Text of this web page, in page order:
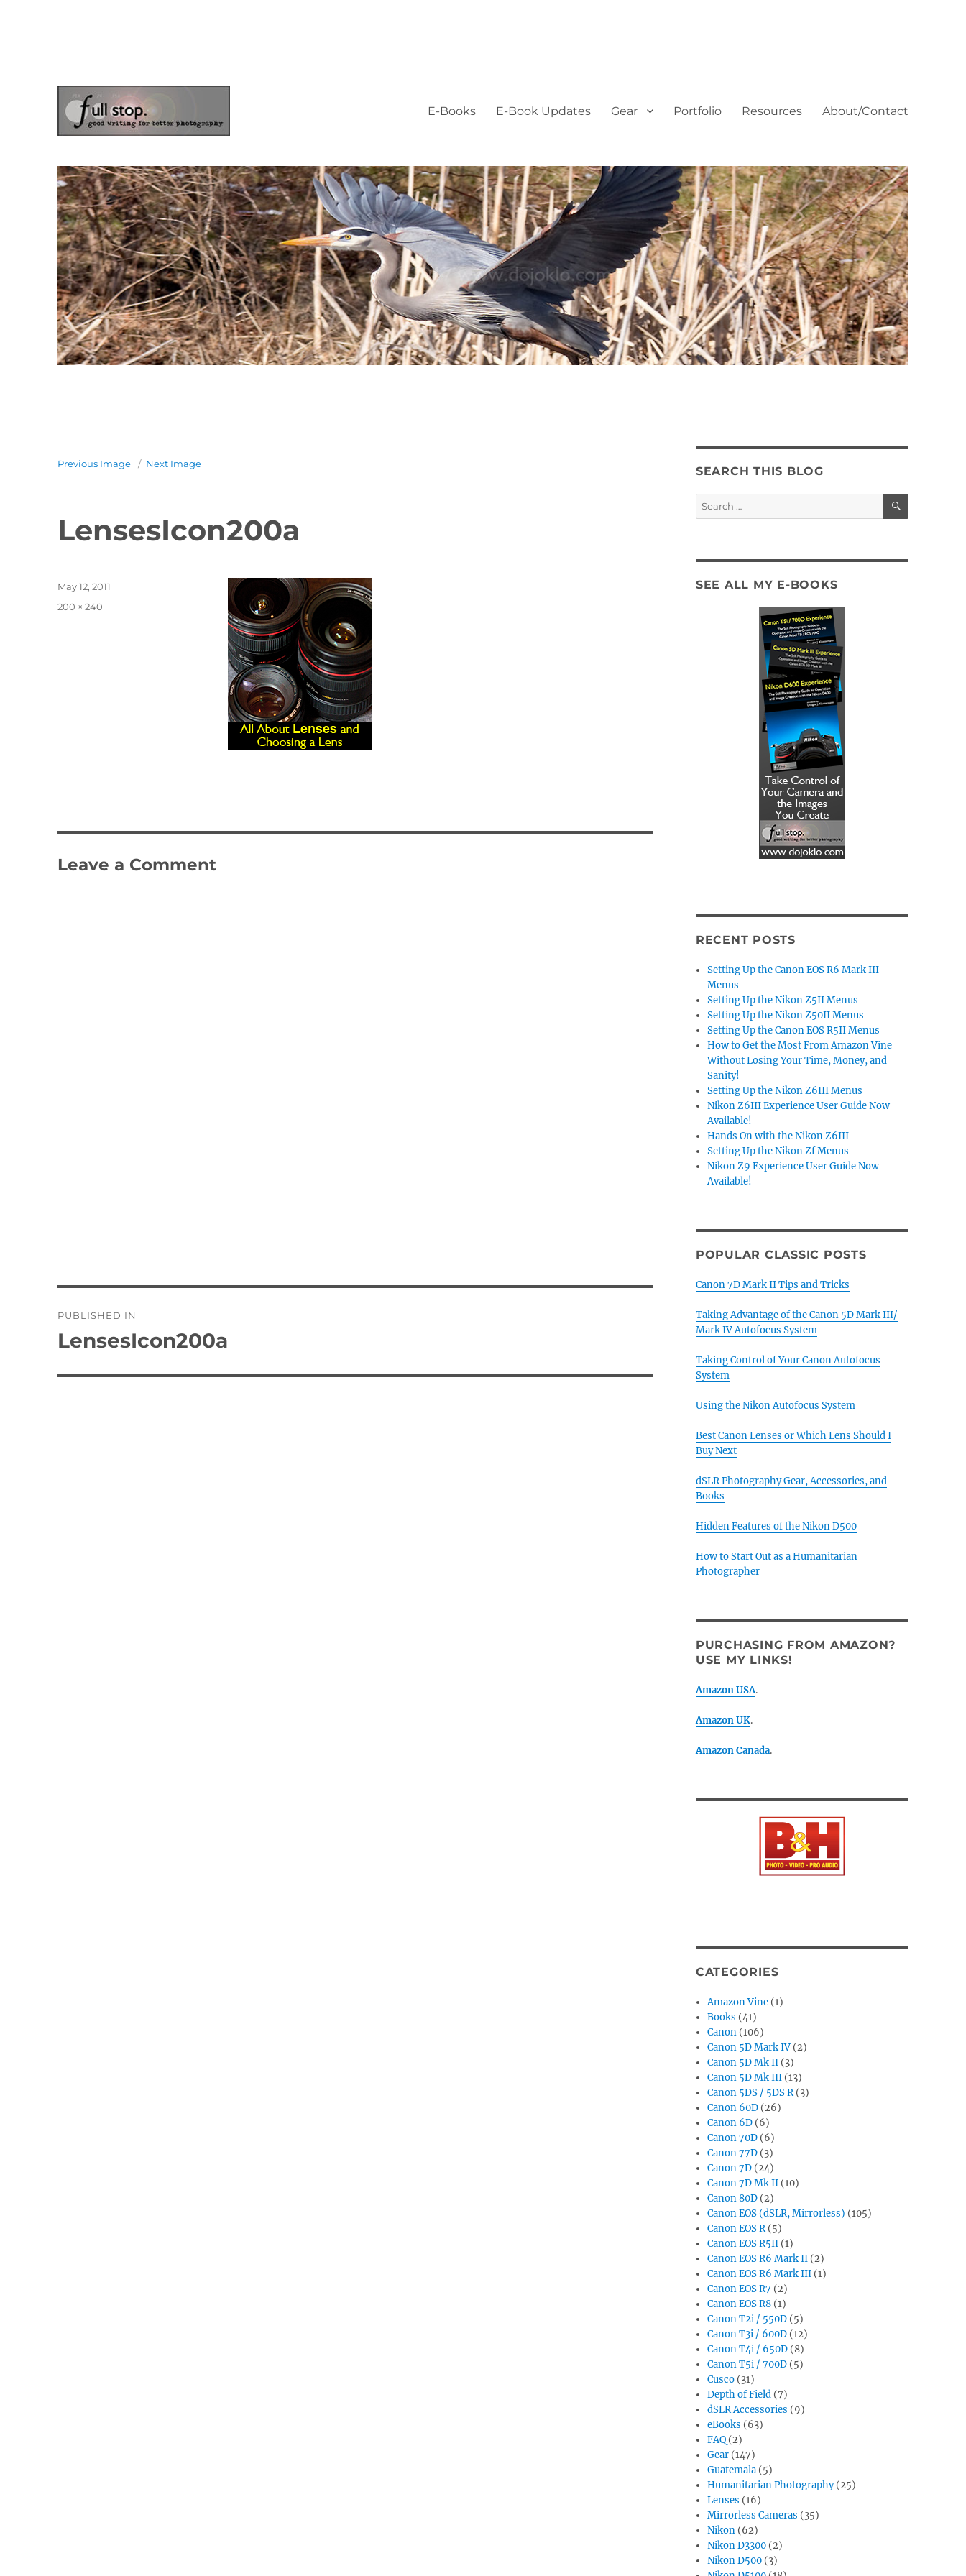
E-Books E-Book Updates Gear Portfolio Resources About/Contact
Previous Image Next Image
LensesIcon200a
Posted
May 12, 2011
Full
200 × 240
Leave a Comment
navigation
PUBLISHED IN
LensesIcon200a
SEARCH THIS BLOG
Search
for:
SEARCH
SEE ALL MY E-BOOKS
RECENT POSTS
Setting Up the Canon EOS R6 Mark III
Menus
Setting Up the Nikon Z5II Menus
Setting Up the Nikon Z50II Menus
Setting Up the Canon EOS R5II Menus
How to Get the Most From Amazon Vine
Without Losing Your Time, Money, and
Sanity!
Setting Up the Nikon Z6III Menus
Nikon Z6III Experience User Guide Now
Available!
Hands On with the Nikon Z6III
Setting Up the Nikon Zf Menus
Nikon Z9 Experience User Guide Now
Available!
POPULAR CLASSIC POSTS
Canon 7D Mark II Tips and Tricks
Taking Advantage of the Canon 5D Mark III/
Mark IV Autofocus System
Taking Control of Your Canon Autofocus
System
Using the Nikon Autofocus System
Best Canon Lenses or Which Lens Should I
Buy Next
dSLR Photography Gear, Accessories, and
Books
Hidden Features of the Nikon D500
How to Start Out as a Humanitarian
Photographer
PURCHASING FROM AMAZON?
USE MY LINKS!
Amazon USA.
Amazon UK.
Amazon Canada.
CATEGORIES
Amazon Vine (1)
Books (41)
Canon (106)
Canon 5D Mark IV (2)
Canon 5D Mk II (3)
Canon 5D Mk III (13)
Canon 5DS / 5DS R(3)
Canon 60D (26)
Canon 6D (6)
Canon 70D (6)
Canon 77D (3)
Canon 7D (24)
Canon 7D Mk II (10)
Canon 80D (2)
Canon EOS (dSLR, Mirrorless) (105)
Canon EOS R(5)
Canon EOS R5II (1)
Canon EOS R6 Mark II (2)
Canon EOS R6 Mark III (1)
Canon EOS R7 (2)
Canon EOS R8 (1)
Canon T2i / 550D (5)
Canon T3i / 600D (12)
Canon T4i / 650D (8)
Canon T5i / 700D (5)
Cusco (31)
Depth of Field (7)
dSLR Accessories (9)
eBooks (63)
FAQ (2)
Gear (147)
Guatemala (5)
Humanitarian Photography(25)
Lenses (16)
Mirrorless Cameras (35)
Nikon (62)
Nikon D3300 (2)
Nikon D500 (3)